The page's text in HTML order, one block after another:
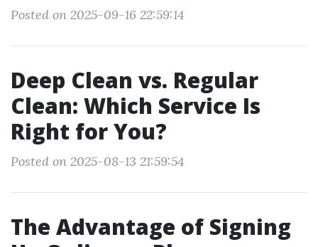
Posted on 2025-09-16 22:59:14
Deep Clean vs. Regular
Clean: Which Service Is
Right for You?
Posted on 2025-08-13 21:59:54
The Advantage of Signing